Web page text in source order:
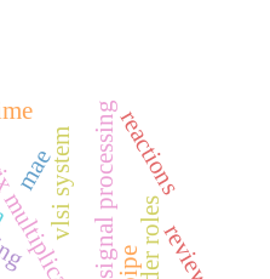
digital signal processing
vlsi system
mae reactions
review